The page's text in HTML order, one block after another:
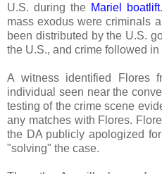
U.S. during the Mariel boatlift
mass exodus were criminals
been distributed by the U.S.
the U.S., and crime followed in
A witness identified Flores
individual seen near the
testing of the crime scene
any matches with Flores.
the DA publicly apologized
"solving" the case.